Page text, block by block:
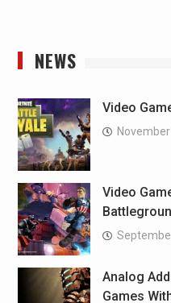
NEWS
Video
Video
Analog
Games